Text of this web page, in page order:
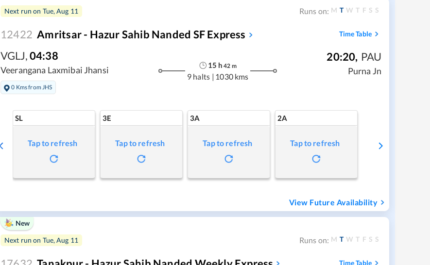
Next run on Tue, Aug 11 Runs on: M T W T F S S
12422 Amritsar - Hazur Sahib Nanded SF Express Time Table
VGLJ,04:38
Veerangana Laxmibai Jhansi
0 Kms from JHS
15 h 42 m
9 halts | 1030 kms
20:20, PAU
Purna Jn
SL
Tap to refresh
3E
Tap to refresh
3A
Tap to refresh
2A
Tap to refresh
View Future Availability
New
Next run on Tue, Aug 11 Runs on: M T W T F S S
Time Table